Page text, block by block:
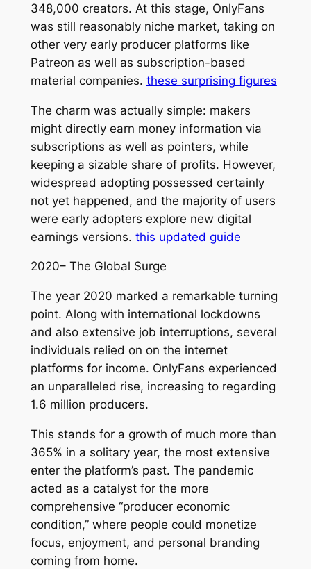
348,000 creators. At this stage, OnlyFans
was still reasonably niche market, taking on
other very early producer platforms like
Patreon as well as subscription-based
material companies. these surprising figures
The charm was actually simple: makers
might directly earn money information via
subscriptions as well as pointers, while
keeping a sizable share of profits. However,
widespread adopting possessed certainly
not yet happened, and the majority of users
were early adopters explore new digital
earnings versions. this updated guide
2020– The Global Surge
The year 2020 marked a remarkable turning
point. Along with international lockdowns
and also extensive job interruptions, several
individuals relied on on the internet
platforms for income. OnlyFans experienced
an unparalleled rise, increasing to regarding
1.6 million producers.
This stands for a growth of much more than
365% in a solitary year, the most extensive
enter the platform’s past. The pandemic
acted as a catalyst for the more
comprehensive “producer economic
condition,” where people could monetize
focus, enjoyment, and personal branding
coming from home.